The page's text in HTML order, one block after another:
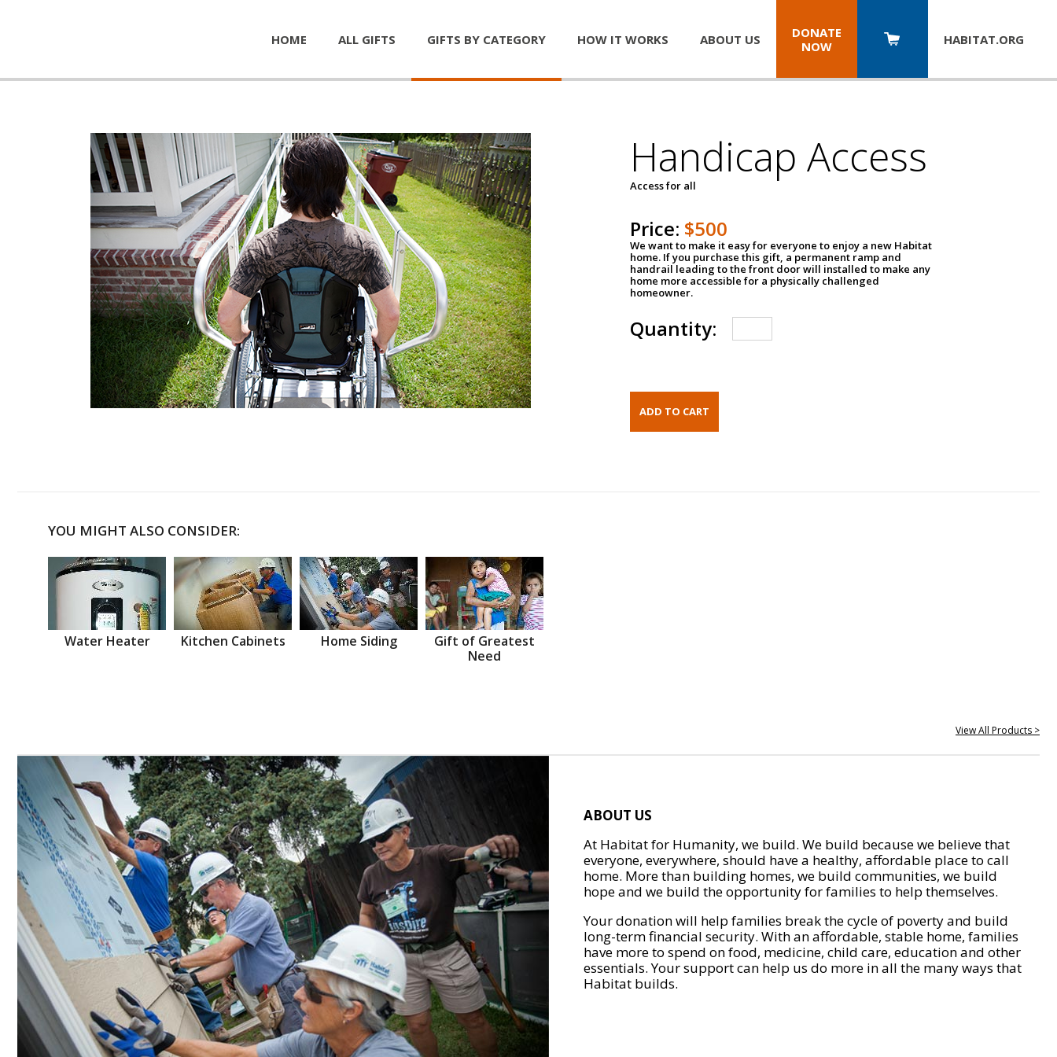
HOME ALL GIFTS GIFTS BY CATEGORY HOW IT WORKS ABOUT US
DONATE
NOW
HABITAT.ORG
Handicap Access
Access for all
Price: $500
We want to make it easy for everyone to enjoy a new Habitat
home. If you purchase this gift, a permanent ramp and
handrail leading to the front door will installed to make any
home more accessible for a physically challenged
homeowner.
Quantity:
YOU MIGHT ALSO CONSIDER:
Water Heater Kitchen Cabinets Home Siding
Gift of Greatest
Need
View All Products >
ABOUT US
At Habitat for Humanity, we build. We build because we believe that
everyone, everywhere, should have a healthy, affordable place to call
home. More than building homes, we build communities, we build
hope and we build the opportunity for families to help themselves.
Your donation will help families break the cycle of poverty and build
long-term financial security. With an affordable, stable home, families
have more to spend on food, medicine, child care, education and other
essentials. Your support can help us do more in all the many ways that
Habitat builds.